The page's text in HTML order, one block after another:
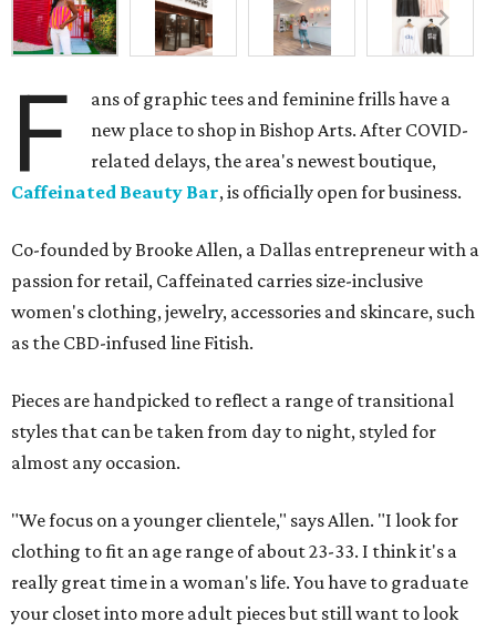
F
ans of graphic tees and feminine frills have a
new place to shop in Bishop Arts. After COVID-
related delays, the area's newest boutique,
Caffeinated Beauty Bar, is officially open for business.
Co-founded by Brooke Allen, a Dallas entrepreneur with a
passion for retail, Caffeinated carries size-inclusive
women's clothing, jewelry, accessories and skincare, such
as the CBD-infused line Fitish.
Pieces are handpicked to reflect a range of transitional
styles that can be taken from day to night, styled for
almost any occasion.
"We focus on a younger clientele," says Allen. "I look for
clothing to fit an age range of about 23-33. I think it's a
really great time in a woman's life. You have to graduate
your closet into more adult pieces but still want to look